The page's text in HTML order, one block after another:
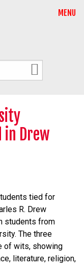
MENU
in Drew
tied for
R. Drew
students from
The three
of wits, showing
literature, religion,